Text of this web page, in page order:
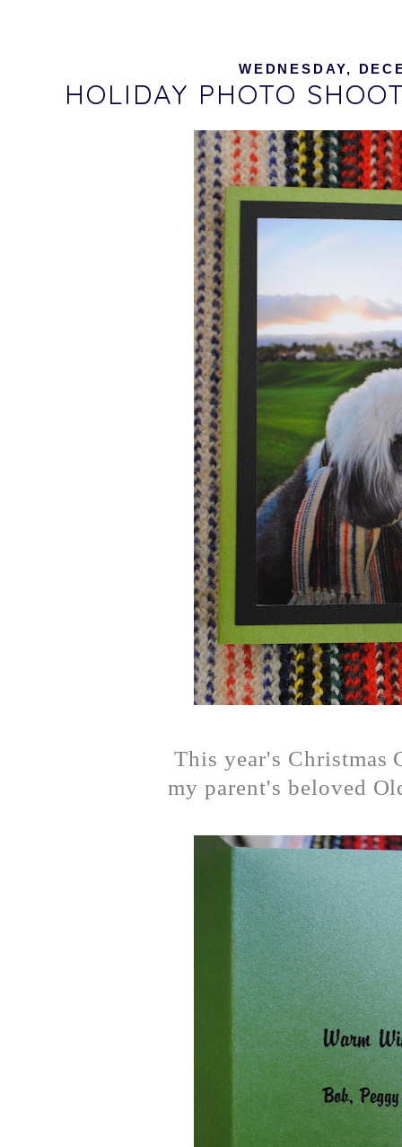
WEDNESDAY,
HOLIDAY PHOTO
This year's Christmas
my parent's beloved